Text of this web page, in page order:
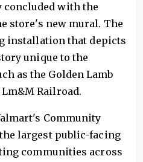
concluded with the
store's new mural. The
installation that depicts
unique to the
as the Golden Lamb
Railroad.
Community
largest public-facing
communities across